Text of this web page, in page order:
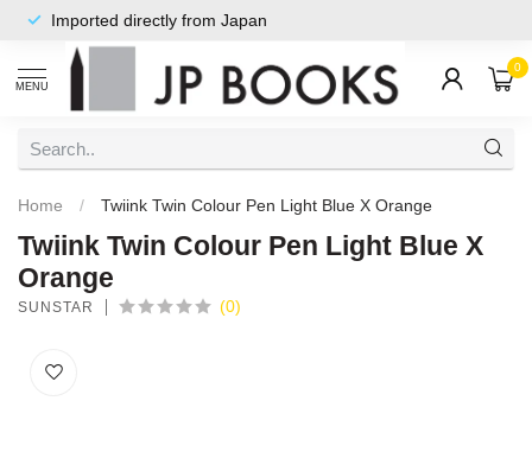
Imported directly from Japan
MENU
0
Home / Twiink Twin Colour Pen Light Blue X Orange
Twiink Twin Colour Pen Light Blue X
Orange
SUNSTAR (0)